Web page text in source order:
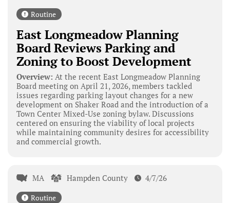
Routine
East Longmeadow Planning
Board Reviews Parking and
Zoning to Boost Development
Overview: At the recent East Longmeadow Planning
Board meeting on April 21, 2026, members tackled
issues regarding parking layout changes for a new
development on Shaker Road and the introduction of a
Town Center Mixed-Use zoning bylaw. Discussions
centered on ensuring the viability of local projects
while maintaining community desires for accessibility
and commercial growth.
MA Hampden County 4/7/26
Routine